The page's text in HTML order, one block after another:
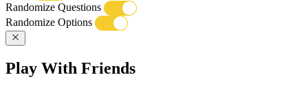
Randomize Questions
Randomize Options
Play With Friends